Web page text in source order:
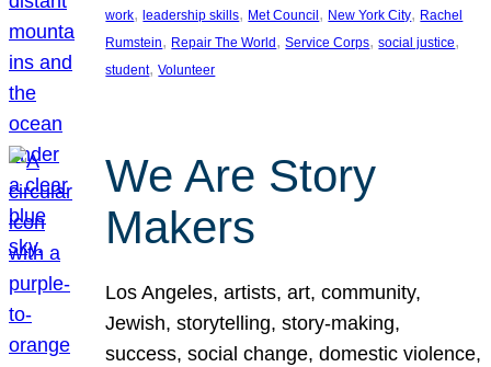
work, leadership skills, Met Council, New York City, Rachel
Rumstein, Repair The World, Service Corps, social justice
student, Volunteer
We Are Story
Makers
Los Angeles, artists, art, community,
Jewish, storytelling, story-making,
success, social change, domestic violence,